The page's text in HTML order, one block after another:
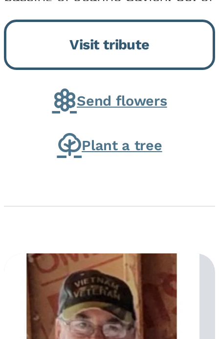
Momence, who peacefully
returned to her Lord and savior
on August 2, 2026. Joanne was
born in Momence,...
Visit tribute
Send flowers
Plant a tree